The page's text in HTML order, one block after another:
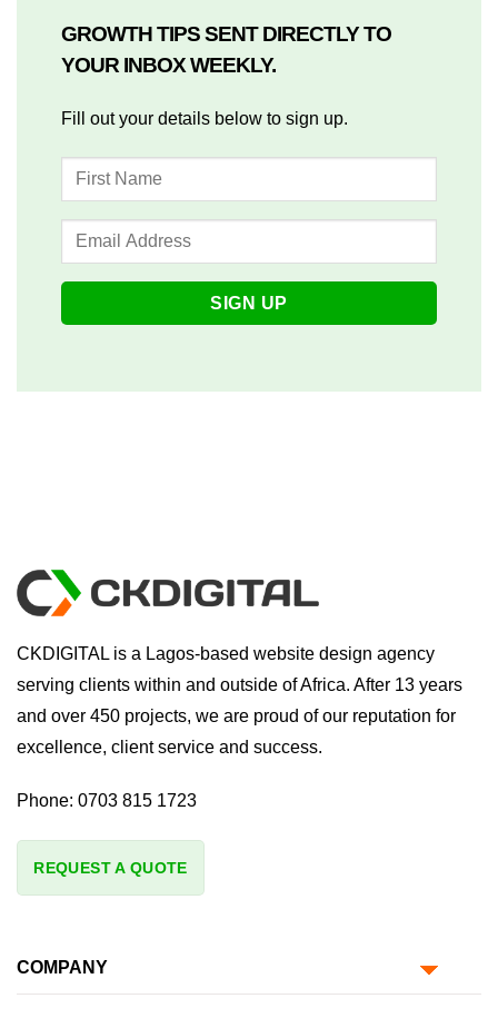
GROWTH TIPS SENT DIRECTLY TO
YOUR INBOX WEEKLY.
Fill out your details below to sign up.
CKDIGITAL is a Lagos-based website design agency
serving clients within and outside of Africa. After 13 years
and over 450 projects, we are proud of our reputation for
excellence, client service and success.
Phone: 0703 815 1723
REQUEST A QUOTE
COMPANY